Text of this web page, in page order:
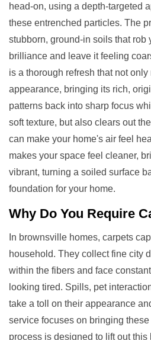
head-on, using a depth-targeted
these entrenched particles. The
stubborn, ground-in soils that rob
brilliance and leave it feeling
is a thorough refresh that not
appearance, bringing its rich,
patterns back into sharp focus
soft texture, but also clears out
can make your home's air feel
makes your space feel cleaner,
vibrant, turning a soiled surface
foundation for your home.
Why Do You Require
In brownsville homes, carpets
household. They collect fine city
within the fibers and face
looking tired. Spills, pet
take a toll on their appearance
service focuses on bringing
process is designed to lift out